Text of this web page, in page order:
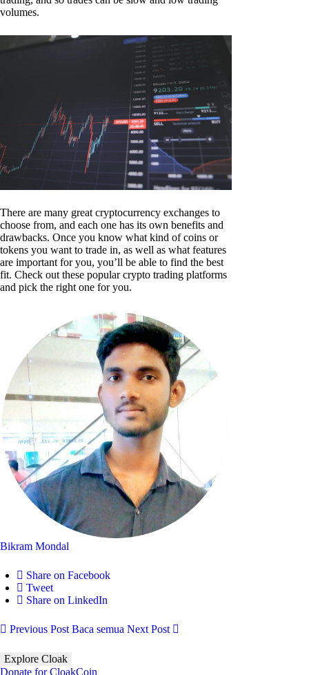
volumes.
There are many great cryptocurrency exchanges to
choose from, and each one has its own benefits and
drawbacks. Once you know what kind of coins or
tokens you want to trade in, as well as what features
are important for you, you’ll be able to find the best
fit. Check out these popular crypto trading platforms
and pick the right one for you.
Bikram Mondal
Share on Facebook
Tweet
Share on LinkedIn
Previous Post Baca semua Next Post
Explore Cloak
Donate for CloakCoin